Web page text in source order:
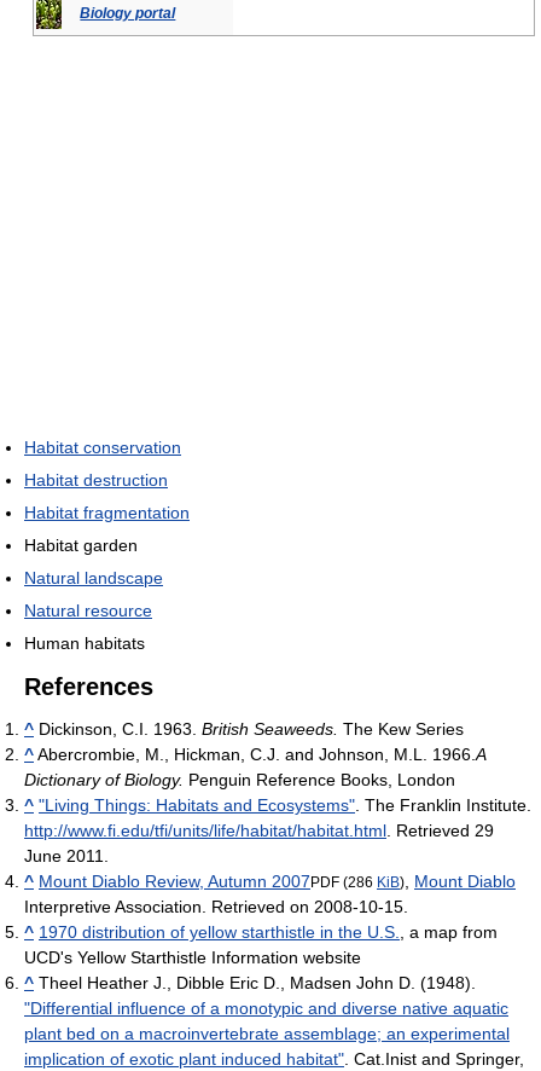
Biology portal
Habitat conservation
Habitat destruction
Habitat fragmentation
Habitat garden
Natural landscape
Natural resource
Human habitats
References
^ Dickinson, C.I. 1963. British Seaweeds. The Kew Series
^Abercrombie, M., Hickman, C.J. and Johnson, M.L. 1966. A
Dictionary of Biology. Penguin Reference Books, London
^ "Living Things: Habitats and Ecosystems" . The Franklin Institute
http://www.fi.edu/tfi/units/life/habitat/habitat.html . Retrieved 29
June 2011
^ Mount Diablo Review, Autumn 2007PDF (286 KiB)
Mount Diablo
Interpretive Association. Retrieved on 2008-10-15.
^ 1970 distribution of yellow starthistle in the U.S.
, a map from
UCD's Yellow Starthistle Information website
^ Theel Heather J., Dibble Eric D., Madsen John D. (1948).
"Differential influence of a monotypic and diverse native aquatic
plant bed on a macroinvertebrate assemblage; an experimental
implication of exotic plant induced habitat" . Cat.Inist and Springer,